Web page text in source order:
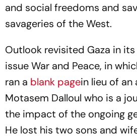
and social freedoms and
savageries of the West.
Outlook revisited Gaza in its
issueWar and Peace, in
ran a blank pagein lieu of an
Motasem Dalloul who is a
the impact of the ongoing
He lost his two sons and